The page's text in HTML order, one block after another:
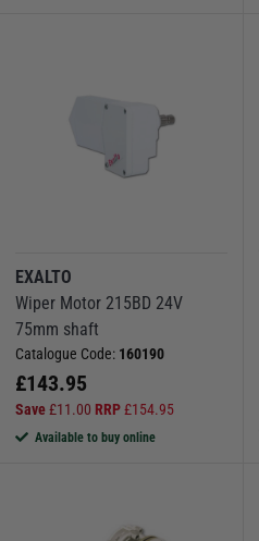
EXALTO
Wiper Motor 215BD 24V
75mm shaft
Catalogue Code: 160190
£143.95
Save£11.00 RRP£154.95
Available to buy online